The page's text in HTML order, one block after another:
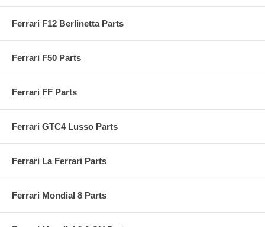
Ferrari F12 Berlinetta Parts
Ferrari F50 Parts
Ferrari FF Parts
Ferrari GTC4 Lusso Parts
Ferrari La Ferrari Parts
Ferrari Mondial 8 Parts